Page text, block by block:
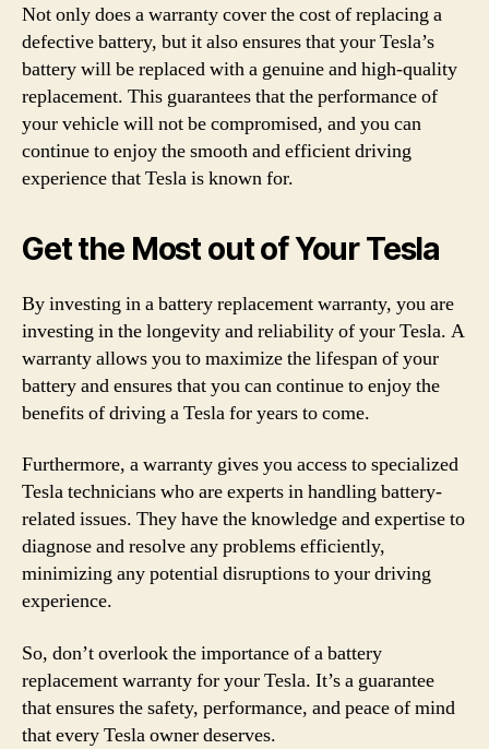
Not only does a warranty cover the cost of replacing a
defective battery, but it also ensures that your Tesla’s
battery will be replaced with a genuine and high-quality
replacement. This guarantees that the performance of
your vehicle will not be compromised, and you can
continue to enjoy the smooth and efficient driving
experience that Tesla is known for.
Get the Most out of Your Tesla
By investing in a battery replacement warranty, you are
investing in the longevity and reliability of your Tesla. A
warranty allows you to maximize the lifespan of your
battery and ensures that you can continue to enjoy the
benefits of driving a Tesla for years to come.
Furthermore, a warranty gives you access to specialized
Tesla technicians who are experts in handling battery-
related issues. They have the knowledge and expertise to
diagnose and resolve any problems efficiently,
minimizing any potential disruptions to your driving
experience.
So, don’t overlook the importance of a battery
replacement warranty for your Tesla. It’s a guarantee
that ensures the safety, performance, and peace of mind
that every Tesla owner deserves.